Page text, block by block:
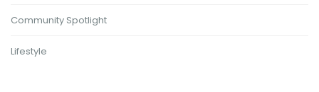
Community Spotlight
Lifestyle